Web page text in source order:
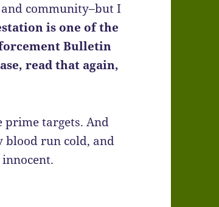
community–but I
is one of the
Bulletin
read that again,
prime targets. And
blood run cold, and